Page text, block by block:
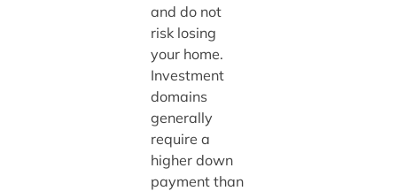
and do not
risk losing
your home.
Investment
domains
generally
require a
higher down
payment than